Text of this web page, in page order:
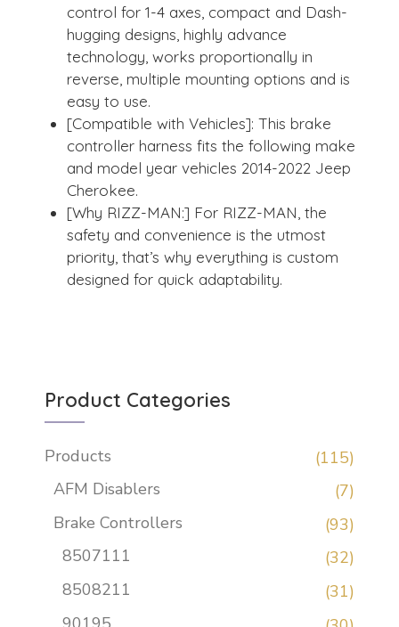
control for 1-4 axes, compact and Dash-
hugging designs, highly advance
technology, works proportionally in
reverse, multiple mounting options and is
easy to use.
[Compatible with Vehicles]: This brake
controller harness fits the following make
and model year vehicles 2014-2022 Jeep
Cherokee.
[Why RIZZ-MAN:] For RIZZ-MAN, the
safety and convenience is the utmost
priority, that’s why everything is custom
designed for quick adaptability.
Product Categories
Products
(115)
AFM Disablers
(7)
Brake Controllers
(93)
8507111
(32)
8508211
(31)